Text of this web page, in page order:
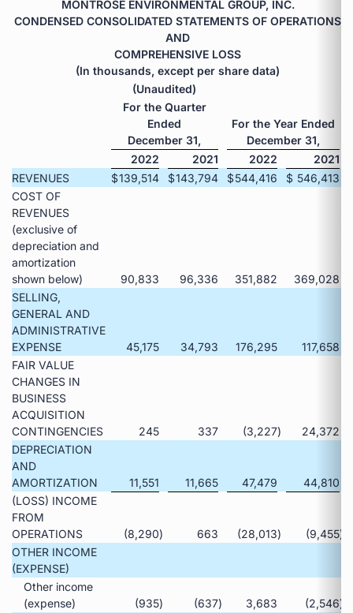
MONTROSE ENVIRONMENTAL GROUP, INC.
CONDENSED CONSOLIDATED STATEMENTS OF OPERATIONS
AND
COMPREHENSIVE LOSS
(In thousands, except per share data)
(Unaudited)
For the Quarter
Ended
December 31,
For the Year Ended
December 31,
2022
2021 2022
2021
REVENUES
$139,514 $143,794 $544,416 $ 546,413
COST OF
REVENUES
(exclusive of
depreciation and
amortization
shown below)
90,833 96,336 351,882
369,028
SELLING,
GENERAL AND
ADMINISTRATIVE
EXPENSE
45,175 34,793 176,295
117,658
FAIR VALUE
CHANGES IN
BUSINESS
ACQUISITION
CONTINGENCIES
245 337 (3,227)
24,372
DEPRECIATION
AND
AMORTIZATION
11,551 11,665 47,479
44,810
(LOSS) INCOME
FROM
OPERATIONS
(8,290) 663 (28,013) (9,455)
OTHER INCOME
(EXPENSE)
Other income
(expense)
(935) (637) 3,683 (2,546)